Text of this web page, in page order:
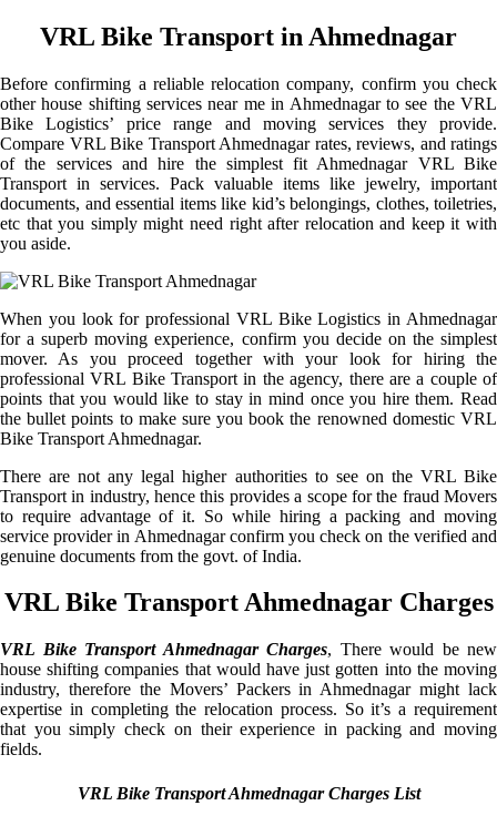
VRL Bike Transport in Ahmednagar
Before confirming a reliable relocation company, confirm you check
other house shifting services near me in Ahmednagar to see the VRL
Bike Logistics’ price range and moving services they provide.
Compare VRL Bike Transport Ahmednagar rates, reviews, and ratings
of the services and hire the simplest fit Ahmednagar VRL Bike
Transport in services. Pack valuable items like jewelry, important
documents, and essential items like kid’s belongings, clothes, toiletries,
etc that you simply might need right after relocation and keep it with
you aside.
When you look for professional VRL Bike Logistics in Ahmednagar
for a superb moving experience, confirm you decide on the simplest
mover. As you proceed together with your look for hiring the
professional VRL Bike Transport in the agency, there are a couple of
points that you would like to stay in mind once you hire them. Read
the bullet points to make sure you book the renowned domestic VRL
Bike Transport Ahmednagar.
There are not any legal higher authorities to see on the VRL Bike
Transport in industry, hence this provides a scope for the fraud Movers
to require advantage of it. So while hiring a packing and moving
service provider in Ahmednagar confirm you check on the verified and
genuine documents from the govt. of India.
VRL Bike Transport Ahmednagar Charges
VRL Bike Transport Ahmednagar Charges, There would be new
house shifting companies that would have just gotten into the moving
industry, therefore the Movers’ Packers in Ahmednagar might lack
expertise in completing the relocation process. So it’s a requirement
that you simply check on their experience in packing and moving
fields.
VRL Bike Transport Ahmednagar Charges List